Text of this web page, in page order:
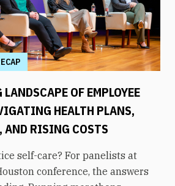
OF EMPLOYEE
HEALTH PLANS,
AND RISING COSTS
self-care? For panelists at
conference, the answers